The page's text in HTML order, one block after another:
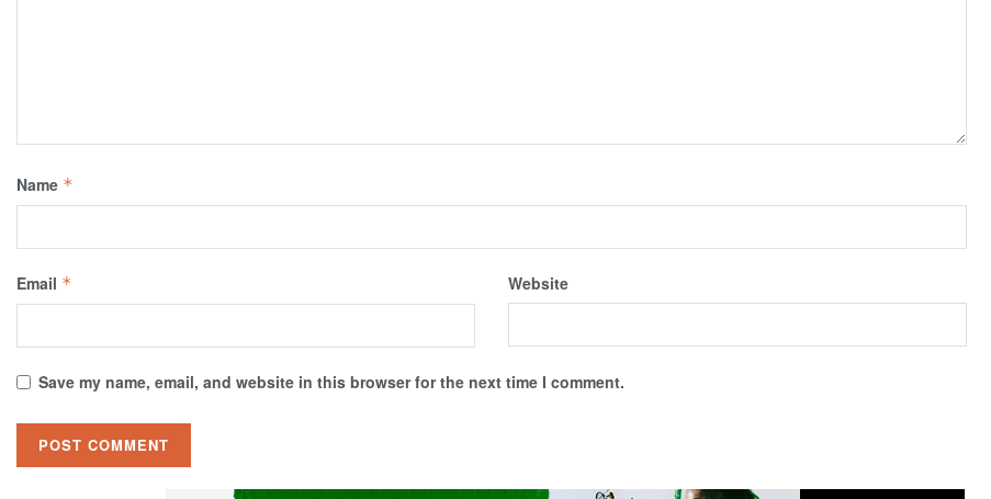
Name *
Email * Website
Save my name, email, and website in this browser for the next time I comment.